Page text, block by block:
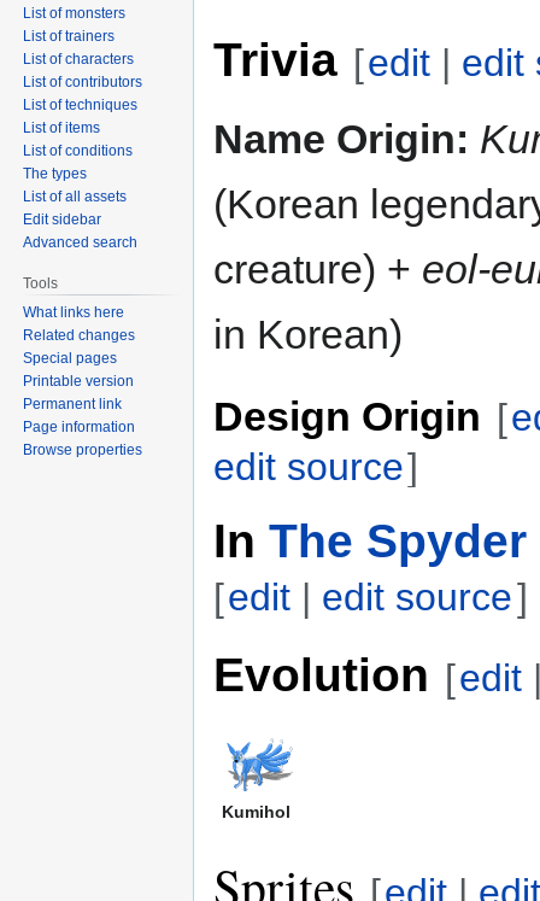
Trivia [edit | edit
Name Origin:
(Korean
creature) + eol-
in Korean)
Design Origin [
edit source]
In The
[edit | edit source]
Evolution [edit
Kumihol
Sprites [edit |
List of monsters
List of trainers
List of characters
List of contributors
List of techniques
List of items
List of conditions
The types
List of all assets
Edit sidebar
Advanced search
Tools
What links here
Related changes
Special pages
Printable version
Permanent link
Page information
Browse properties